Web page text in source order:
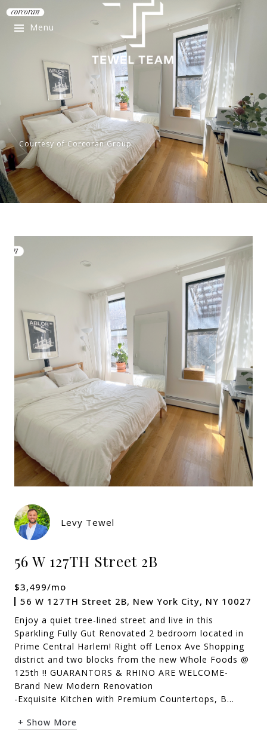
Menu
Courtesy of Corcoran Group
Levy Tewel
56 W 127TH Street 2B
$3,499/mo
56 W 127TH Street 2B, New York City, NY 10027
Enjoy a quiet tree-lined street and live in this
Sparkling Fully Gut Renovated 2 bedroom located in
Prime Central Harlem! Right off Lenox Ave Shopping
district and two blocks from the new Whole Foods @
125th !! GUARANTORS & RHINO ARE WELCOME-
Brand New Modern Renovation
-Exquisite Kitchen with Premium Countertops, B...
+ Show More